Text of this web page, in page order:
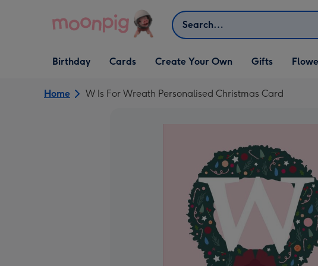
Search
Open Birthday
dropdown
Birthday
Open Cards
dropdown
Cards
Open Create Your Own
dropdown
Create Your Own
Open Gifts
dropdown
Gifts
Home W Is For Wreath Personalised Christmas Card